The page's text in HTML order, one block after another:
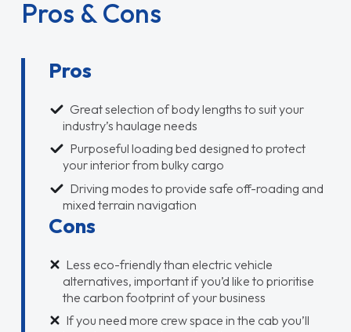
Pros & Cons
Pros
Great selection of body lengths to suit your
industry’s haulage needs
Purposeful loading bed designed to protect
your interior from bulky cargo
Driving modes to provide safe off-roading and
mixed terrain navigation
Cons
Less eco-friendly than electric vehicle
alternatives, important if you’d like to prioritise
the carbon footprint of your business
If you need more crew space in the cab you’ll